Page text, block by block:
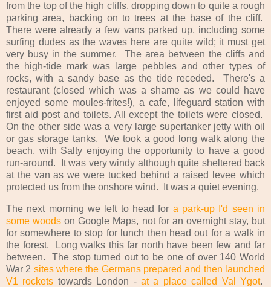
from the top of the high cliffs, dropping down to quite a rough
parking area, backing on to trees at the base of the cliff.
There were already a few vans parked up, including some
surfing dudes as the waves here are quite wild; it must get
very busy in the summer. The area between the cliffs and
the high-tide mark was large pebbles and other types of
rocks, with a sandy base as the tide receded. There's a
restaurant (closed which was a shame as we could have
enjoyed some moules-frites!), a cafe, lifeguard station with
first aid post and toilets. All except the toilets were closed.
On the other side was a very large supertanker jetty with oil
or gas storage tanks. We took a good long walk along the
beach, with Salty enjoying the opportunity to have a good
run-around. It was very windy although quite sheltered back
at the van as we were tucked behind a raised levee which
protected us from the onshore wind. It was a quiet evening.
The next morning we left to head for a park-up I'd seen in
some woods on Google Maps, not for an overnight stay, but
for somewhere to stop for lunch then head out for a walk in
the forest. Long walks this far north have been few and far
between. The stop turned out to be one of over 140 World
War 2 sites where the Germans prepared and then launched
V1 rockets towards London -at a place called Val Ygot.